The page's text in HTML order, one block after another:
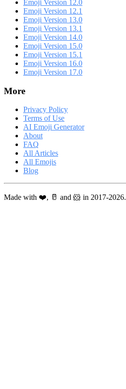
Emoji Version 12.0
Emoji Version 12.1
Emoji Version 13.0
Emoji Version 13.1
Emoji Version 14.0
Emoji Version 15.0
Emoji Version 15.1
Emoji Version 16.0
Emoji Version 17.0
More
Privacy Policy
Terms of Use
AI Emoji Generator
About
FAQ
All Articles
All Emojis
Blog
Made with ❤️, 🥛 and 🐹 in 2017-2026.